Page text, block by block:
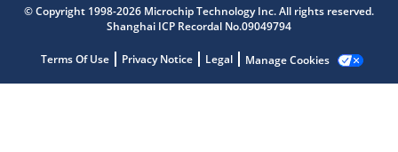
© Copyright 1998-2026 Microchip Technology Inc. All rights reserved.
Shanghai ICP Recordal No.09049794
Terms Of Use Privacy Notice Legal Manage Cookies
Get quick answers from our AI assistant.